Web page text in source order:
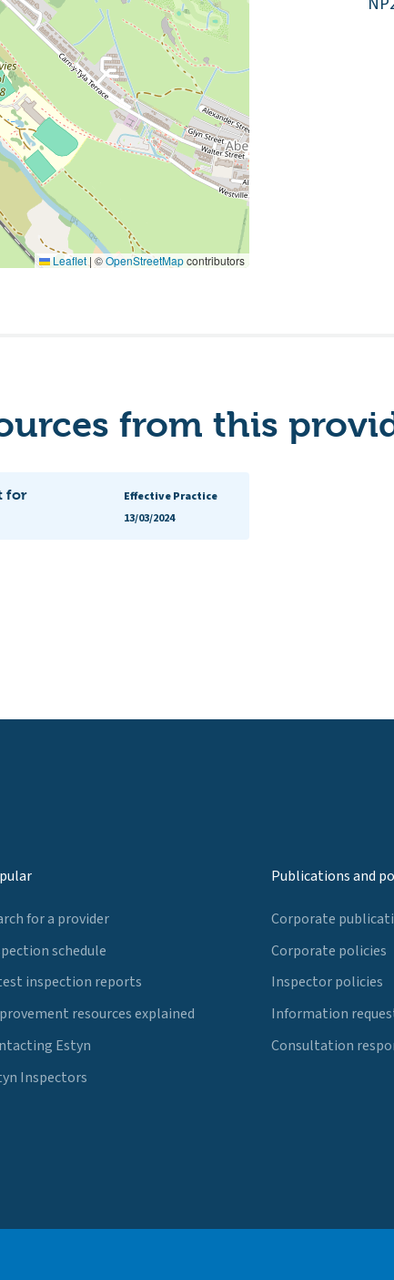
Leaflet | ©OpenStreetMapcontributors
from this
for
Effective Practice
13/03/2024
for a provider
schedule
inspection reports
resources explained
Estyn
Inspectors
Publications and
Corporate
Corporate policies
Inspector policies
Information
Consultation